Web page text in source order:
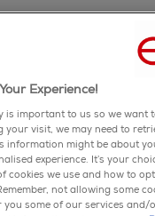
with this
Experience!
is important to us so we want
your visit, we may need to
information might be about
experience. It’s your
cookies we use and how to
not allowing some
you some of our services